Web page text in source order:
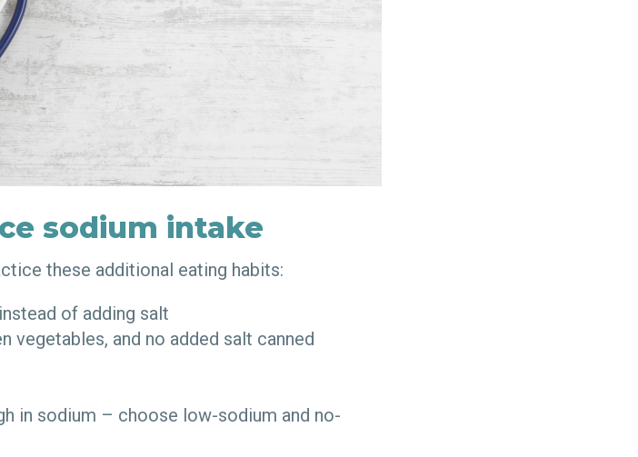
sodium intake
these additional eating habits:
of adding salt
vegetables, and no added salt canned
in sodium – choose low-sodium and no-